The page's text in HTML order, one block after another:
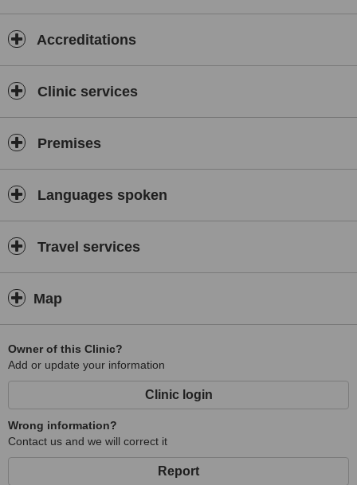
Accreditations
Clinic services
Premises
Languages spoken
Travel services
Map
Owner of this Clinic?
Add or update your information
Clinic login
Wrong information?
Contact us and we will correct it
Report